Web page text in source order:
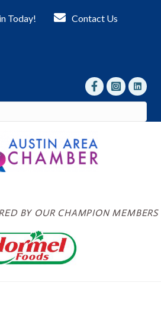
Today! Contact Us
facebookInstagram
linked
BY OUR CHAMPION MEMBERS